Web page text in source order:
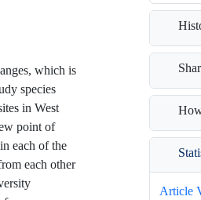
which is
species
in West
point of
each of the
each other
Article